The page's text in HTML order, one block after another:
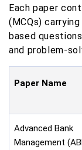
Each paper
(MCQs)
based
and problem-
Paper Name
Advanced Bank
Management